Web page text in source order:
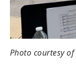
Photo courtesy of